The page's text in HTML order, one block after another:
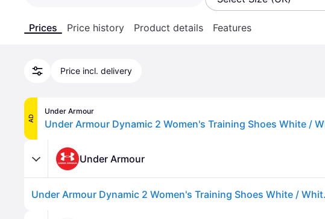
Prices Price history Product details Features
Price incl. delivery
AD
Under Armour
Under Armour
Under